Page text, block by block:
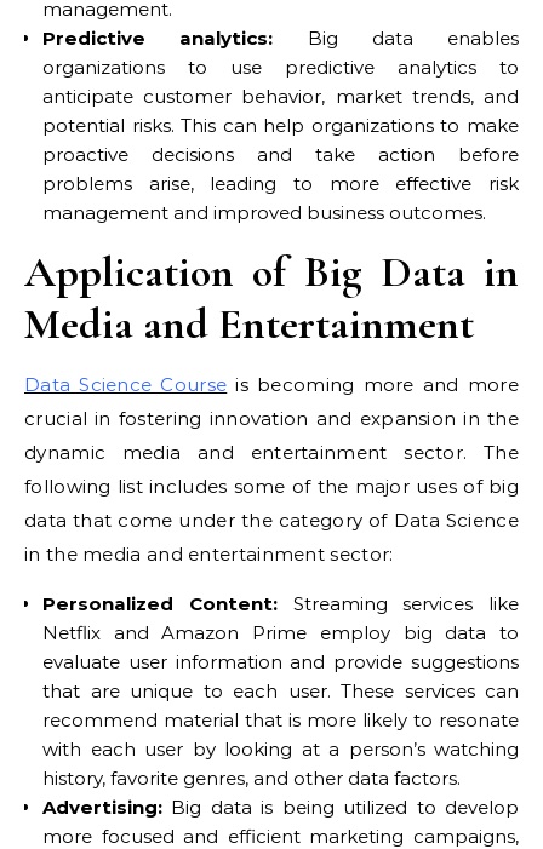
management.
Predictive analytics: Big data enables
organizations to use predictive analytics to
anticipate customer behavior, market trends, and
potential risks. This can help organizations to make
proactive decisions and take action before
problems arise, leading to more effective risk
management and improved business outcomes.
Application of Big Data in
Media and Entertainment
Data Science Course is becoming more and more
crucial in fostering innovation and expansion in the
dynamic media and entertainment sector. The
following list includes some of the major uses of big
data that come under the category of Data Science
in the media and entertainment sector:
Personalized Content: Streaming services like
Netflix and Amazon Prime employ big data to
evaluate user information and provide suggestions
that are unique to each user. These services can
recommend material that is more likely to resonate
with each user by looking at a person’s watching
history, favorite genres, and other data factors.
Advertising: Big data is being utilized to develop
more focused and efficient marketing campaigns,